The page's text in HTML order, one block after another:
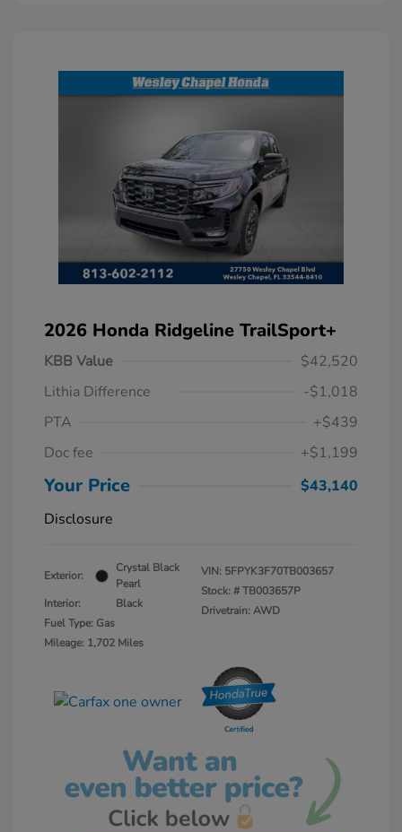
2026 Honda Ridgeline TrailSport+
KBB Value
$42,520
Lithia Difference
-$1,018
PTA
+$439
Doc fee
+$1,199
Your Price
$43,140
Disclosure
Exterior:
Crystal Black
Pearl
Interior:
Black
Fuel Type: Gas
Mileage: 1,702 Miles
VIN: 5FPYK3F70TB003657
Stock: #TB003657P
Drivetrain: AWD